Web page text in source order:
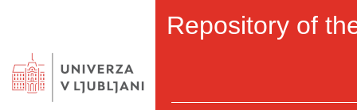
Repository of